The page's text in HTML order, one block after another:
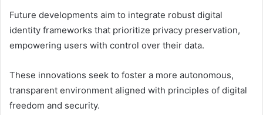
Future developments aim to integrate robust digital
identity frameworks that prioritize privacy preservation,
empowering users with control over their data.
These innovations seek to foster a more autonomous,
transparent environment aligned with principles of digital
freedom and security.